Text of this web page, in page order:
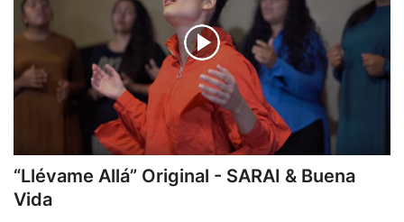
“Llévame Allá” Original - SARAI & Buena
Vida